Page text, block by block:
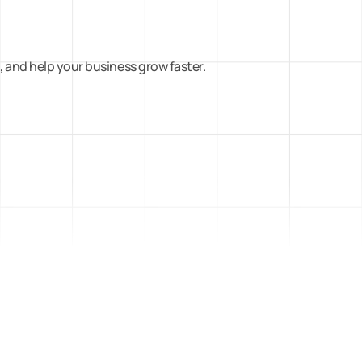
help your business grow faster.